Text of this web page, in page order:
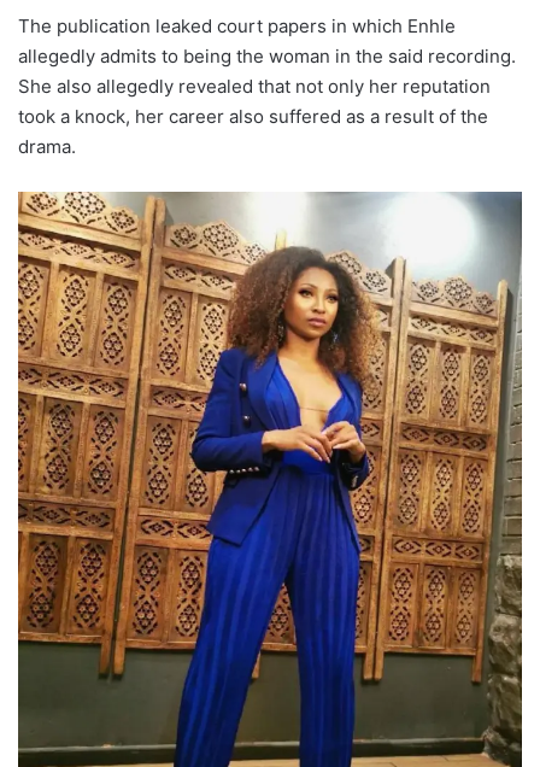
The publication leaked court papers in which Enhle
allegedly admits to being the woman in the said recording.
She also allegedly revealed that not only her reputation
took a knock, her career also suffered as a result of the
drama.